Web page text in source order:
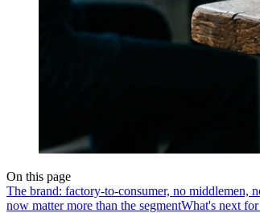
On this page
The brand: factory-to-consumer, no middlemen,
now matter more than the segmentWhat's next